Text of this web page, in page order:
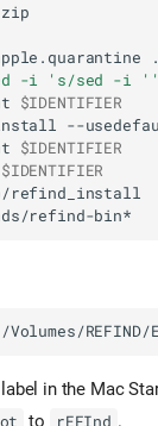
-i 's/sed -i
$IDENTIFIER
--
$IDENTIFIER
$IDENTIFIER
/Volumes/REFIND/
in the Mac
to rEFInd .